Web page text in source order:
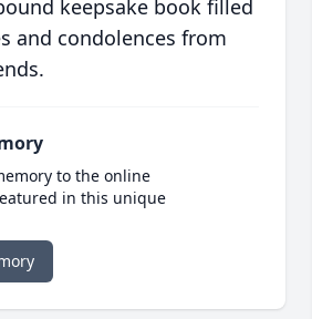
keepsake book filled
and condolences from
to the online
in this unique